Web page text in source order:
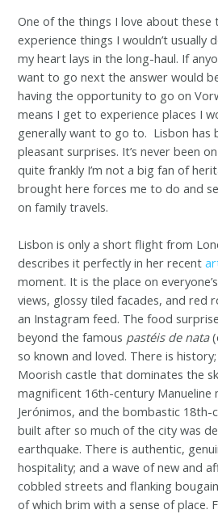
One of the things I love about
experience things I wouldn’t usually
my heart lays in the long-haul. If
want to go next the answer would
having the opportunity to go on
means I get to experience places I
generally want to go to. Lisbon has
pleasant surprises. It’s never been
quite frankly I’m not a big fan of
brought here forces me to do and
on family travels.
Lisbon is only a short flight from
describes it perfectly in her recent
moment. It is the place on
views, glossy tiled facades, and red
an Instagram feed. The food
beyond the famous pastéis de nata
so known and loved. There is
Moorish castle that dominates the
magnificent 16th-century Manueline
Jerónimos, and the bombastic
built after so much of the city was
earthquake. There is authentic,
hospitality; and a wave of new and
cobbled streets and flanking
of which brim with a sense of place.